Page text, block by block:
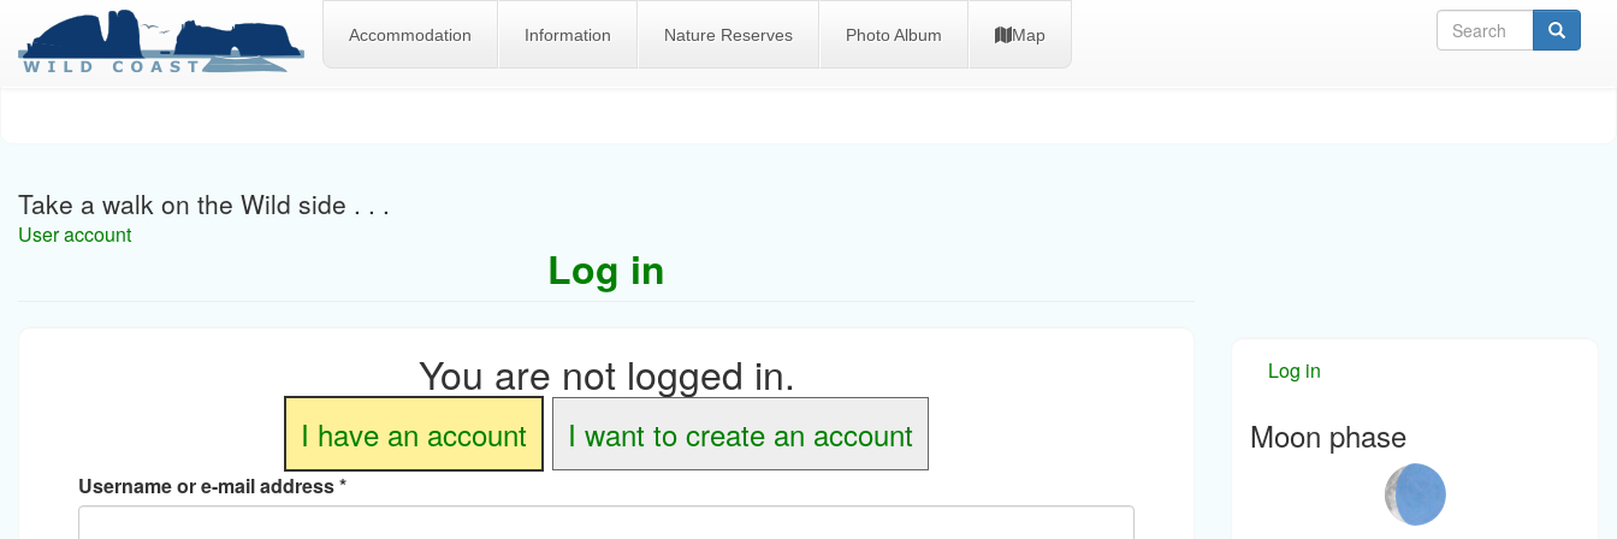
Accommodation Information Nature Reserves Photo Album Map
Take a walk on the Wild side . . .
User account
Log in
You are not logged in.
I have an account I want to create an account
Username or e-mail address*
Log in
Moon phase